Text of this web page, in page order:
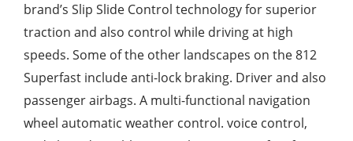
brand’s Slip Slide Control technology for superior
traction and also control while driving at high
speeds. Some of the other landscapes on the 812
Superfast include anti-lock braking. Driver and also
passenger airbags. A multi-functional navigation
wheel automatic weather control. voice control,